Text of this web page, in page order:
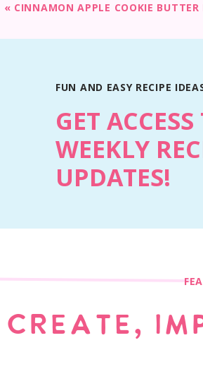
« CINNAMON APPLE COOKIE BUTTER
GET
WEEKLY
UPDATES!
FUN AND EASY RECIPE
CREATE,